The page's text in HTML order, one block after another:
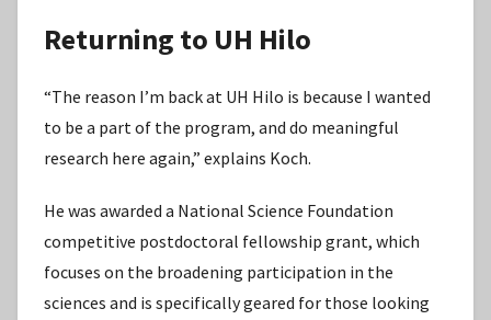
Returning to UH Hilo
“The reason I’m back at UH Hilo is because I wanted
to be a part of the program, and do meaningful
research here again,” explains Koch.
He was awarded a National Science Foundation
competitive postdoctoral fellowship grant, which
focuses on the broadening participation in the
sciences and is specifically geared for those looking